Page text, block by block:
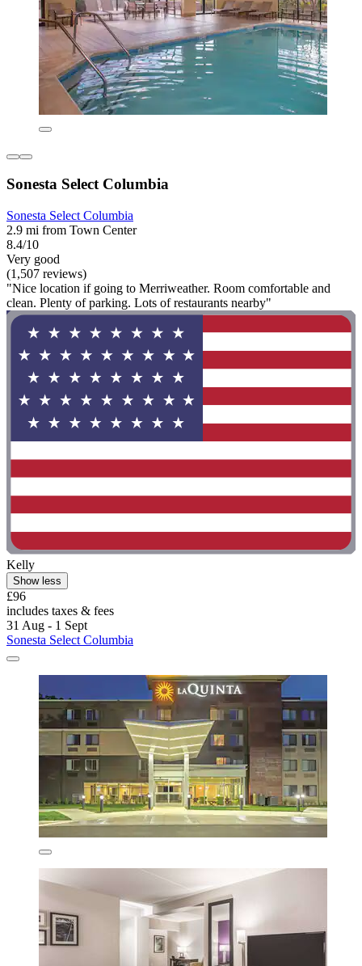
Sonesta Select Columbia
Sonesta Select Columbia
2.9 mi from Town Center
8.4/10
Very good
(1,507 reviews)
"Nice location if going to Merriweather. Room comfortable and
clean. Plenty of parking. Lots of restaurants nearby"
Kelly
Show less
£96
includes taxes & fees
31 Aug - 1 Sept
Sonesta Select Columbia